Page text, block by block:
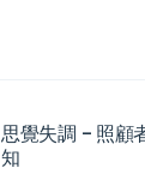
思覺失調 - 照顧
知